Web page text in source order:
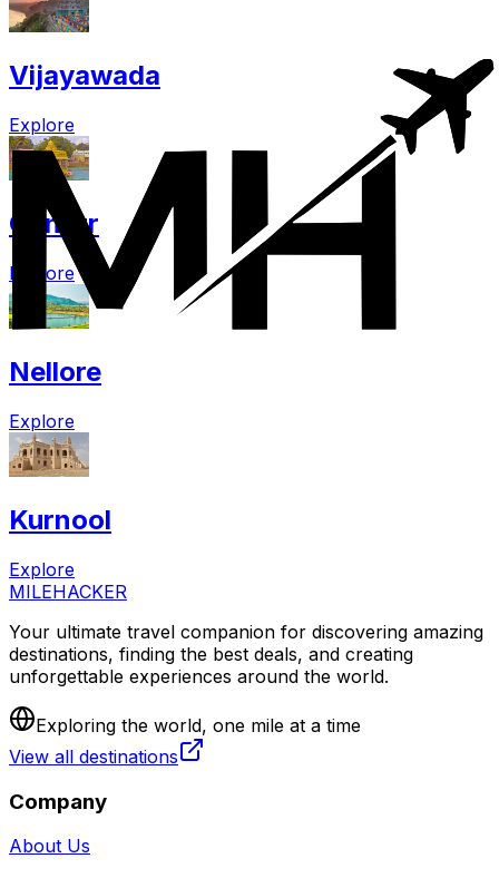
Vijayawada
Explore
Guntur
Explore
Nellore
Explore
Kurnool
Explore
MILEHACKER
Your ultimate travel companion for discovering amazing
destinations, finding the best deals, and creating
unforgettable experiences around the world.
Exploring the world, one mile at a time
View all destinations
Company
About Us